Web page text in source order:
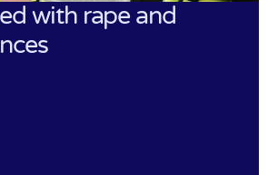
with rape and